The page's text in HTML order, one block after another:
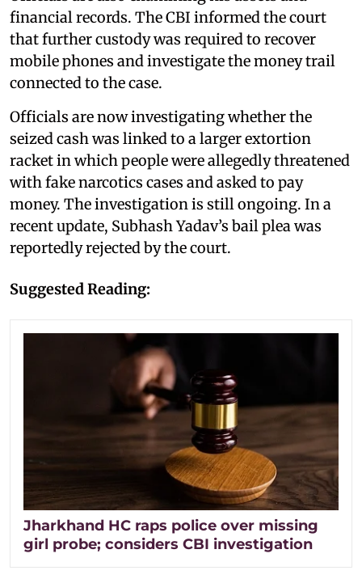
financial records. The CBI informed the court
that further custody was required to recover
mobile phones and investigate the money trail
connected to the case.
Officials are now investigating whether the
seized cash was linked to a larger extortion
racket in which people were allegedly threatened
with fake narcotics cases and asked to pay
money. The investigation is still ongoing. In a
recent update, Subhash Yadav’s bail plea was
reportedly rejected by the court.
Suggested Reading:
Jharkhand HC raps police over missing
girl probe; considers CBI investigation